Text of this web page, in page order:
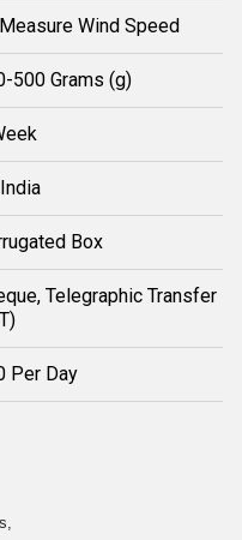
Wind Speed
500 Grams (g)
Box
Telegraphic Transfer
Per Day